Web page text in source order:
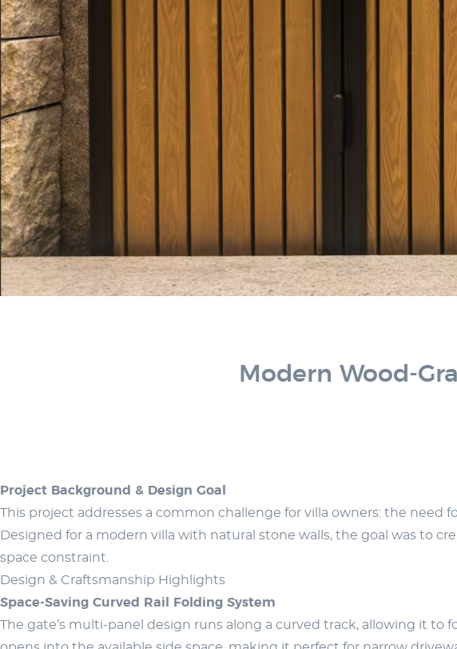
Modern Wood-
Project Background & Design Goal
This project addresses a common challenge for villa owners: the
Designed for a modern villa with natural stone walls, the goal was to
space constraint.
Design & Craftsmanship Highlights
Space-Saving Curved Rail Folding System
The gate’s multi-panel design runs along a curved track, allowing it